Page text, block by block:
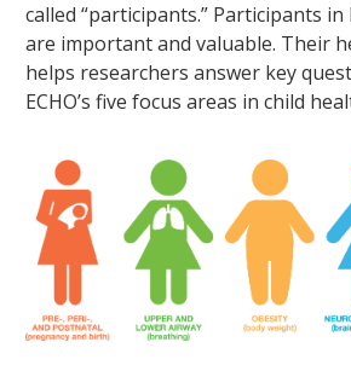
called “participants.” Participants in
are important and valuable. Their
helps researchers answer key
ECHO’s five focus areas in child